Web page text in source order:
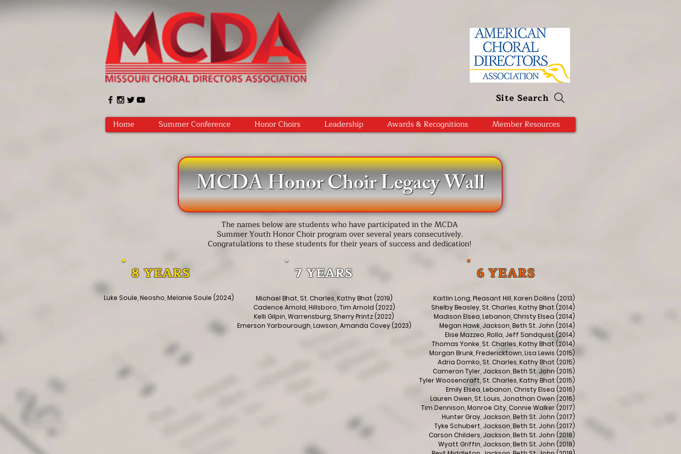
Site Search
Home Summer Conference Honor Choirs Leadership Awards & Recognitions Member Resources
MCDA Honor Choir Legacy Wall
The names below are students who have participated in the MCDA
Summer Youth Honor Choir program over several years consecutively.
Congratulations to these students for their years of success and dedication!
8 YEARS 7 YEARS
Michael Bhat, St. Charles, Kathy Bhat (2019)
Cadence Arnold, Hillsboro, Tim Arnold (2022)
Kelli Gilpin, Warrensburg, Sherry Printz (2022)
Emerson Yarbourough, Lawson, Amanda Covey (2023)
Luke Soule, Neosho, Melanie Soule (2024)
6 YEARS
Kaitlin Long, Pleasant Hill, Karen Dollins (2013)
Shelby Beasley, St. Charles, Kathy Bhat (2014)
Madison Elsea, Lebanon, Christy Elsea (2014)
Megan Hawk, Jackson, Beth St. John (2014)
Elise Mazzeo, Rolla, Jeff Sandquist (2014)
Thomas Yonke, St. Charles, Kathy Bhat (2014)
Morgan Brunk, Fredericktown, Lisa Lewis (2015)
Adria Domko, St. Charles, Kathy Bhat (2015)
Cameron Tyler, Jackson, Beth St. John (2015)
Tyler Woosencraft, St. Charles, Kathy Bhat (2015)
Emily Elsea, Lebanon, Christy Elsea (2016)
Lauren Owen, St. Louis, Jonathan Owen (2016)
Tim Dennison, Monroe City, Connie Walker (2017)
Hunter Gray, Jackson, Beth St. John (2017)
Tyke Schubert, Jackson, Beth St. John (2017)
Carson Childers, Jackson, Beth St. John (2018)
Wyatt Griffin, Jackson, Beth St. John (2018)